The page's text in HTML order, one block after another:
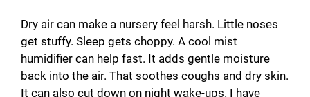
Dry air can make a nursery feel harsh. Little noses
get stuffy. Sleep gets choppy. A cool mist
humidifier can help fast. It adds gentle moisture
back into the air. That soothes coughs and dry skin.
It can also cut down on night wake-ups. I have